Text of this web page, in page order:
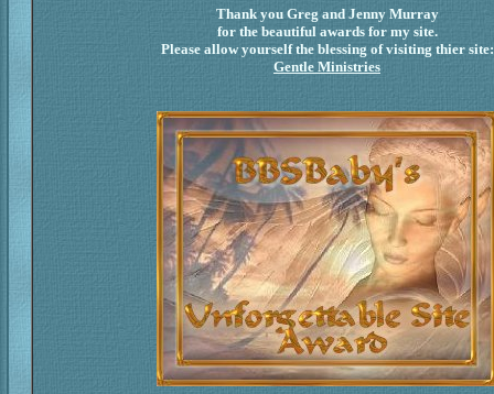
Thank you Greg and Jenny Murray
for the beautiful awards for my site.
Please allow yourself the blessing of visiting thier site:
Gentle Ministries